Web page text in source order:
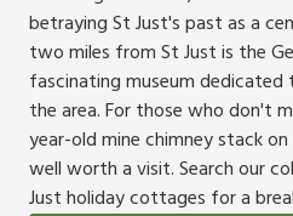
betraying St Just's past as a
two miles from St Just is the
fascinating museum
the area. For those who don't
year-old mine chimney stack
well worth a visit. Search our
Just holiday cottages for a